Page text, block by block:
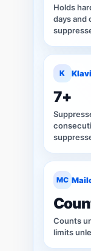
Holds
days and
K
7+
MC
Counts
limits